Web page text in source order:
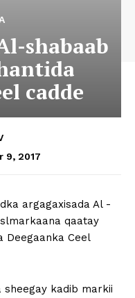
shabaab
cadde
9, 2017
argagaxisada Al -
qaatay
Deegaanka Ceel
sheegay kadib markii